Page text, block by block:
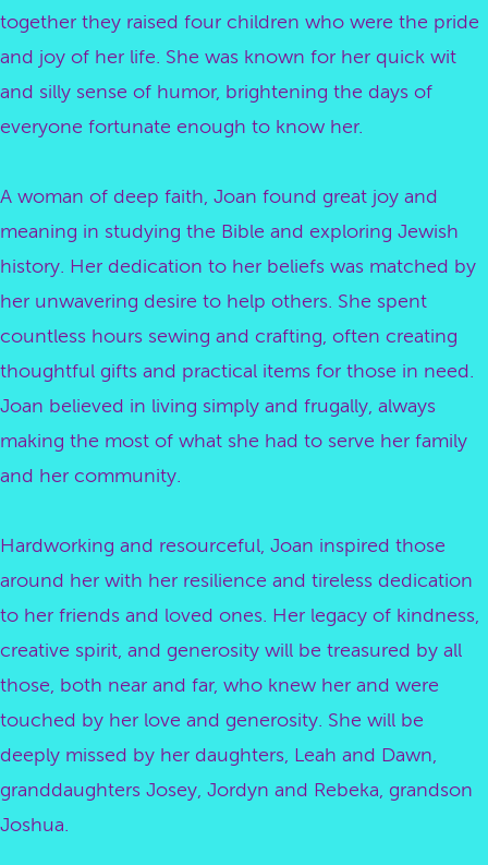
together they raised four children who were the pride
and joy of her life. She was known for her quick wit
and silly sense of humor, brightening the days of
everyone fortunate enough to know her.
A woman of deep faith, Joan found great joy and
meaning in studying the Bible and exploring Jewish
history. Her dedication to her beliefs was matched by
her unwavering desire to help others. She spent
countless hours sewing and crafting, often creating
thoughtful gifts and practical items for those in need.
Joan believed in living simply and frugally, always
making the most of what she had to serve her family
and her community.
Hardworking and resourceful, Joan inspired those
around her with her resilience and tireless dedication
to her friends and loved ones. Her legacy of kindness,
creative spirit, and generosity will be treasured by all
those, both near and far, who knew her and were
touched by her love and generosity. She will be
deeply missed by her daughters, Leah and Dawn,
granddaughters Josey, Jordyn and Rebeka, grandson
Joshua.